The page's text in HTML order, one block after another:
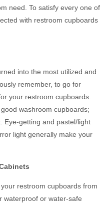
need. To satisfy every one of
with restroom cupboards
into the most utilized and
remember, to go for
your restroom cupboards.
washroom cupboards;
Eye-getting and pastel/light
light generally make your
restroom cupboards from
waterproof or water-safe